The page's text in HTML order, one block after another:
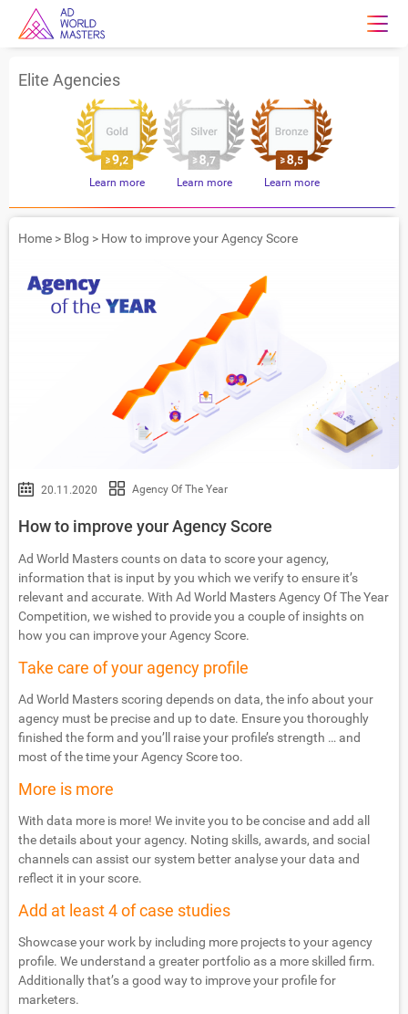
Elite Agencies
Learn more Learn more Learn more
Home > Blog > How to improve your Agency Score
20.11.2020 Agency Of The Year
How to improve your Agency Score
Ad World Masters counts on data to score your agency,
information that is input by you which we verify to ensure it’s
relevant and accurate. With Ad World Masters Agency Of The Year
Competition, we wished to provide you a couple of insights on
how you can improve your Agency Score.
Take care of your agency profile
Ad World Masters scoring depends on data, the info about your
agency must be precise and up to date. Ensure you thoroughly
finished the form and you’ll raise your profile’s strength … and
most of the time your Agency Score too.
More is more
With data more is more! We invite you to be concise and add all
the details about your agency. Noting skills, awards, and social
channels can assist our system better analyse your data and
reflect it in your score.
Add at least 4 of case studies
Showcase your work by including more projects to your agency
profile. We understand a greater portfolio as a more skilled firm.
Additionally that’s a good way to improve your profile for
marketers.